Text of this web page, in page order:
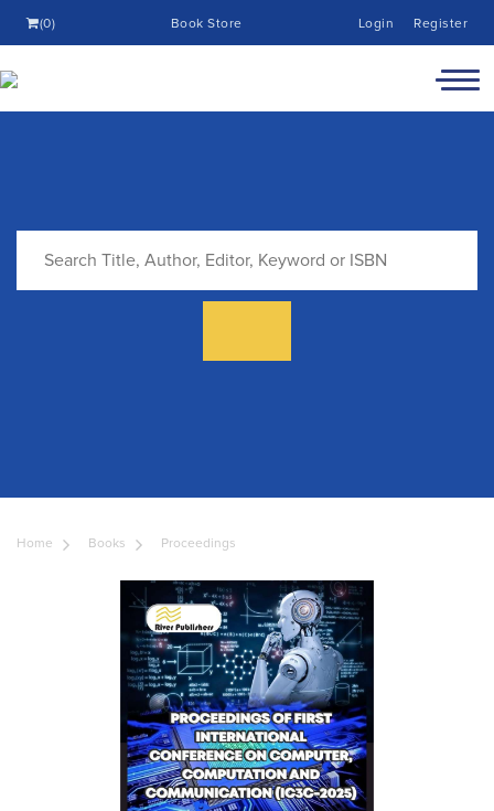
(0) Book Store Login Register
Home Books Proceedings